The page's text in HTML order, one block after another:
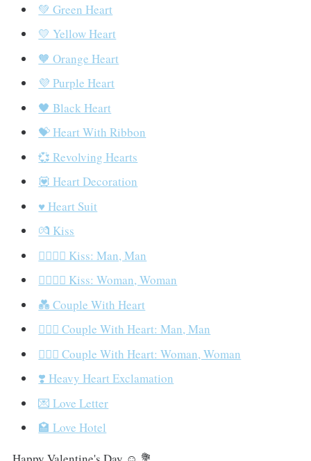
💚 Green Heart
💛 Yellow Heart
🧡 Orange Heart
💜 Purple Heart
🖤 Black Heart
💝 Heart With Ribbon
💞 Revolving Hearts
💟 Heart Decoration
♥️ Heart Suit
💏 Kiss
👨‍❤️‍💋‍👨 Kiss: Man, Man
👩‍❤️‍💋‍👩 Kiss: Woman, Woman
💑 Couple With Heart
👨‍❤️‍👨 Couple With Heart: Man, Man
👩‍❤️‍👩 Couple With Heart: Woman, Woman
❣️ Heavy Heart Exclamation
💌 Love Letter
🏩 Love Hotel